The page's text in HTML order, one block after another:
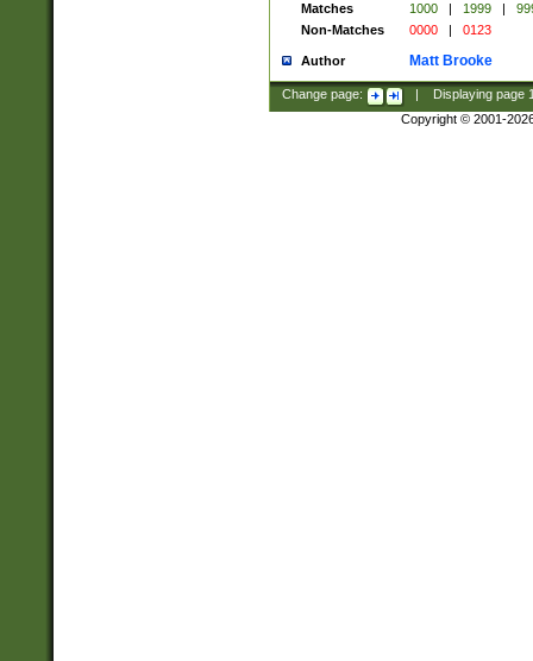
Matches
1000 | 1999 |
Non-Matches
0000 | 0123
Author Matt Brooke
Change page: Displaying page
Copyright © 2001-